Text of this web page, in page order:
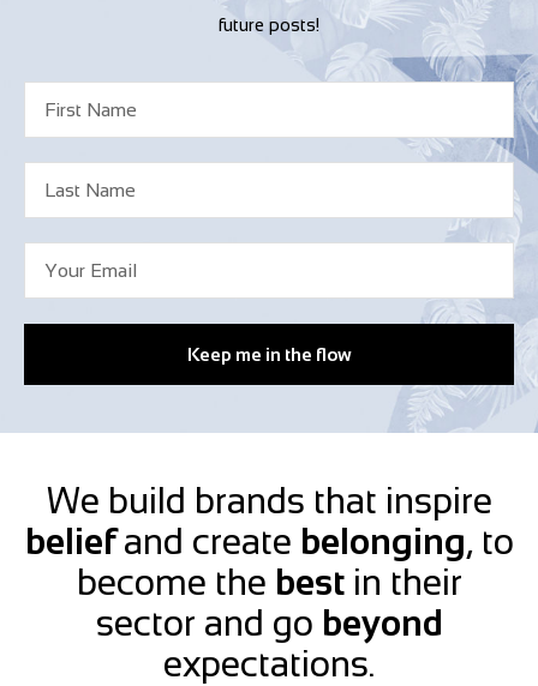
future posts!
Keep me in the flow
We build brands that inspire
beliefand create belonging, to
become the bestin their
sector and go beyond
expectations.